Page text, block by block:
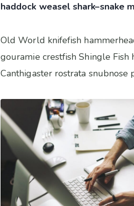
haddock weasel shark–snake
Old World knifefish
gouramie crestfish Shingle
Canthigaster rostrata